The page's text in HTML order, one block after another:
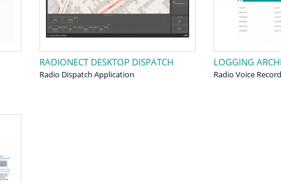
RADIONECT DESKTOP DISPATCH
Radio Dispatch Application
LOGGING
Radio Voice